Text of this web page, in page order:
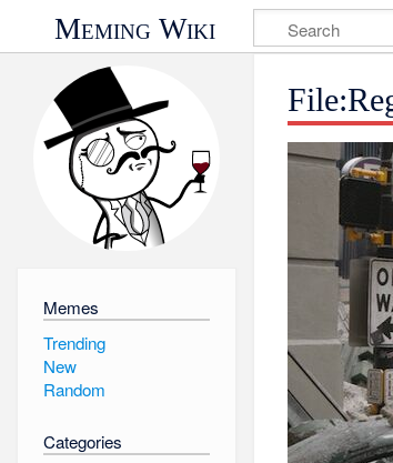
Meming Wiki
Memes
Trending
New
Random
Categories